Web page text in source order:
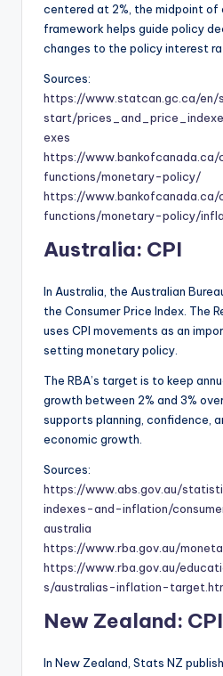
centered at 2%, the midpoint of
framework helps guide policy
changes to the policy interest
Sources:
https://www.statcan.gc.ca/en/
start/
exes
https://www.bankofcanada.ca/
functions/monetary-policy/
https://www.bankofcanada.ca/
functions/monetary-policy/
Australia: CPI
In Australia, the Australian
the Consumer Price Index. The
uses CPI movements as an
setting monetary policy.
The RBA’s target is to keep
growth between 2% and 3%
supports planning, confidence,
economic growth.
Sources:
https://www.abs.gov.au/
indexes-and-inflation/
australia
https://www.rba.gov.au/
https://www.rba.gov.au/
s/australias-inflation-
New Zealand: CPI
In New Zealand, Stats NZ